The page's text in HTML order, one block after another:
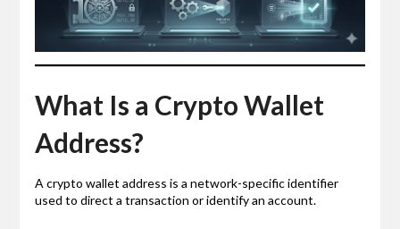
What Is a Crypto Wallet
Address?
A crypto wallet address is a network-specific identifier
used to direct a transaction or identify an account.